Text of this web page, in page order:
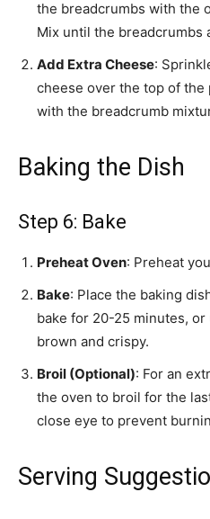
the breadcrumbs with the
Mix until the breadcrumbs
Add Extra Cheese:
cheese over the top of the
with the breadcrumb
Baking the Dish
Step 6: Bake
Preheat Oven: Preheat
Bake: Place the baking
bake for 20-25 minutes,
brown and crispy.
Broil (Optional): For an
the oven to broil for the
close eye to prevent
Serving